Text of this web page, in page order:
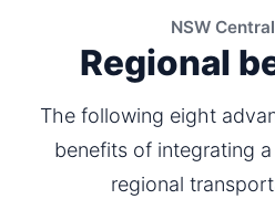
NSW
Regional
The following eight
benefits of integrating
regional